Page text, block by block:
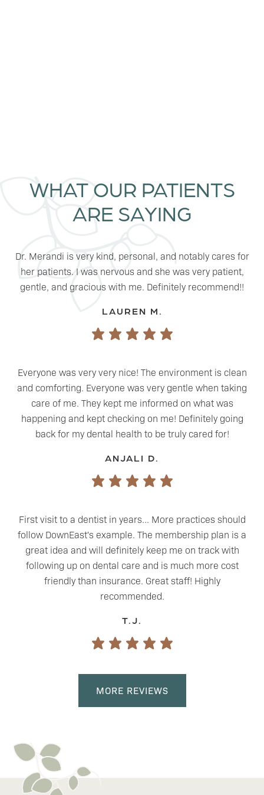
WHAT OUR PATIENTS
ARE SAYING
Dr. Merandi is very kind, personal, and notably cares for
her patients. I was nervous and she was very patient,
gentle, and gracious with me. Definitely recommend!!
LAUREN M.
Everyone was very very nice! The environment is clean
and comforting. Everyone was very gentle when taking
care of me. They kept me informed on what was
happening and kept checking on me! Definitely going
back for my dental health to be truly cared for!
ANJALI D.
First visit to a dentist in years... More practices should
follow DownEast's example. The membership plan is a
great idea and will definitely keep me on track with
following up on dental care and is much more cost
friendly than insurance. Great staff! Highly
recommended.
T.J.
MORE REVIEWS